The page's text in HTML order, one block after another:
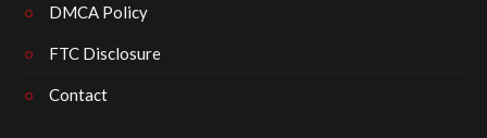
DMCA Policy
FTC Disclosure
Contact